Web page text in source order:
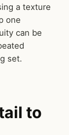
a texture
one
can be
set.
to